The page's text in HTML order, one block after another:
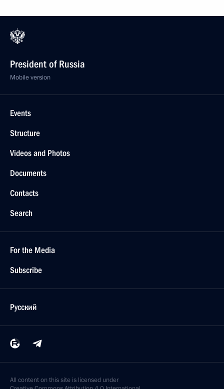
President of Russia
Mobile version
Events
Structure
Videos and Photos
Documents
Contacts
Search
For the Media
Subscribe
Русский
All content on this site is licensed under